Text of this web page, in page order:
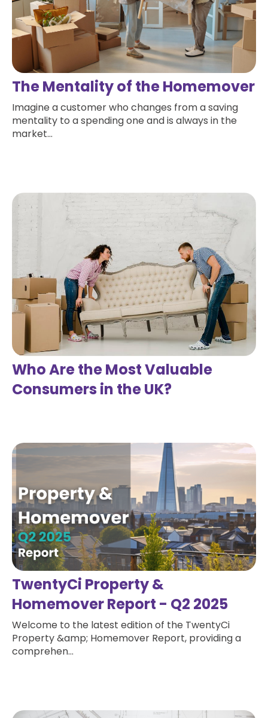
The Mentality of the Homemover
Imagine a customer who changes from a saving
mentality to a spending one and is always in the
market...
Who Are the Most Valuable
Consumers in the UK?
TwentyCi Property &
Homemover Report - Q2 2025
Welcome to the latest edition of the TwentyCi
Property &amp; Homemover Report, providing a
comprehen...